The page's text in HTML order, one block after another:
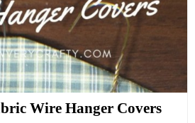
Wire Hanger Covers